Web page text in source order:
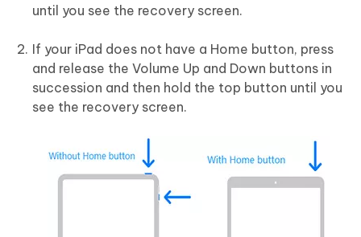
until you see the recovery screen.
If your iPad does not have a Home button, press
and release the Volume Up and Down buttons in
succession and then hold the top button until you
see the recovery screen.